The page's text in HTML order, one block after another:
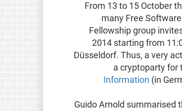
From 13 to 15 October
many Free
Fellowship group
2014 starting from
Düsseldorf. Thus, a very
a cryptoparty for
Information (in
Guido Arnold summarised